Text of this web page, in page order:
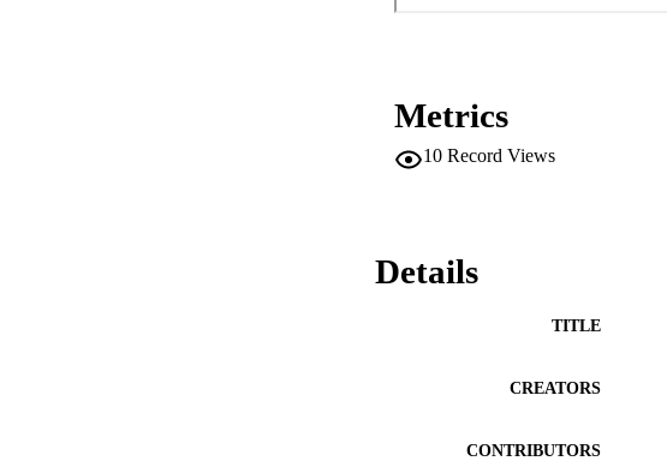
Metrics
10 Record Views
Details
TITLE
CREATORS
CONTRIBUTORS